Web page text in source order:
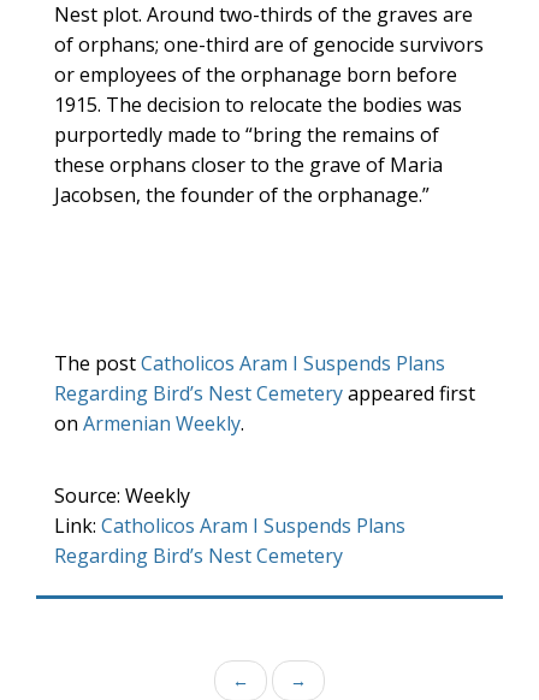
Nest plot. Around two-thirds of the graves are
of orphans; one-third are of genocide survivors
or employees of the orphanage born before
1915. The decision to relocate the bodies was
purportedly made to “bring the remains of
these orphans closer to the grave of Maria
Jacobsen, the founder of the orphanage.”
The postCatholicos Aram I Suspends Plans
Regarding Bird’s Nest Cemeteryappeared first
on Armenian Weekly.
Source: Weekly
Link: Catholicos Aram I Suspends Plans
Regarding Bird’s Nest Cemetery
← →